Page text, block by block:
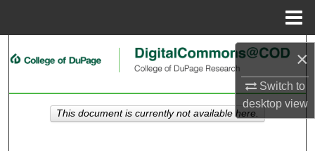
×
Switch to
desktopview
Search
My Account
This document is currently not available here.